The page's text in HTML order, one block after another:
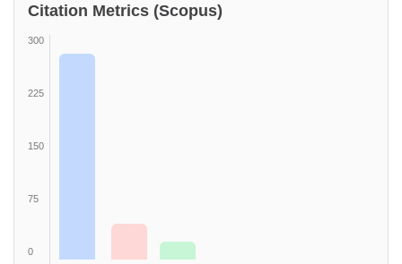
Citation Metrics (Scopus)
300
225
150
75
0